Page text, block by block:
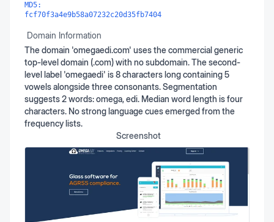
MD5:
fcf70f3a4e9b58a07232c20d35fb7404
Domain Information
The domain 'omegaedi.com' uses the commercial generic
top-level domain (.com) with no subdomain. The second-
level label 'omegaedi' is 8 characters long containing 5
vowels alongside three consonants. Segmentation
suggests 2 words: omega, edi. Median word length is four
characters. No strong language cues emerged from the
frequency lists.
Screenshot